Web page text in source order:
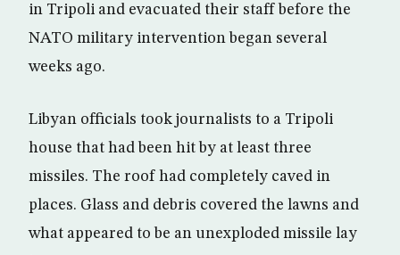
in Tripoli and evacuated their staff before the
NATO military intervention began several
weeks ago.
Libyan officials took journalists to a Tripoli
house that had been hit by at least three
missiles. The roof had completely caved in
places. Glass and debris covered the lawns and
what appeared to be an unexploded missile lay